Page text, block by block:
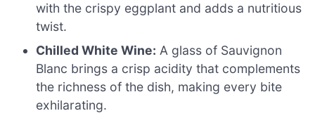
with the crispy eggplant and adds a nutritious
twist.
Chilled White Wine: A glass of Sauvignon
Blanc brings a crisp acidity that complements
the richness of the dish, making every bite
exhilarating.